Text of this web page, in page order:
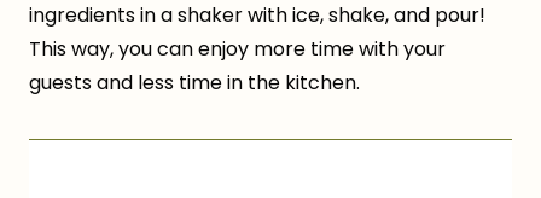
ingredients in a shaker with ice, shake, and pour!
This way, you can enjoy more time with your
guests and less time in the kitchen.